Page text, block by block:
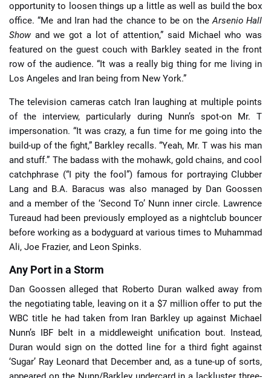
opportunity to loosen things up a little as well as build the box
office. “Me and Iran had the chance to be on theArsenio Hall
Show and we got a lot of attention,” said Michael who was
featured on the guest couch with Barkley seated in the front
row of the audience. “It was a really big thing for me living in
Los Angeles and Iran being from New York.”
The television cameras catch Iran laughing at multiple points
of the interview, particularly during Nunn’s spot-on Mr. T
impersonation. “It was crazy, a fun time for me going into the
build-up of the fight,” Barkley recalls. “Yeah, Mr. T was his man
and stuff.” The badass with the mohawk, gold chains, and cool
catchphrase (“I pity the fool”) famous for portraying Clubber
Lang and B.A. Baracus was also managed by Dan Goossen
and a member of the ‘Second To’ Nunn inner circle. Lawrence
Tureaud had been previously employed as a nightclub bouncer
before working as a bodyguard at various times to Muhammad
Ali, Joe Frazier, and Leon Spinks.
Any Port in a Storm
Dan Goossen alleged that Roberto Duran walked away from
the negotiating table, leaving on it a $7 million offer to put the
WBC title he had taken from Iran Barkley up against Michael
Nunn’s IBF belt in a middleweight unification bout. Instead,
Duran would sign on the dotted line for a third fight against
‘Sugar’ Ray Leonard that December and, as a tune-up of sorts,